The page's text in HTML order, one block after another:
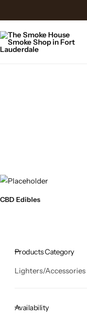
CBD Edibles
Products Category
Lighters/Accessories
Availability